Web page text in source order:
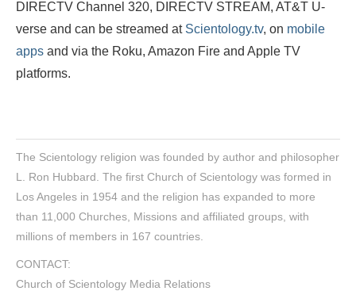
DIRECTV Channel 320, DIRECTV STREAM, AT&T U-
verse and can be streamed at Scientology.tv, on mobile
apps and via the Roku, Amazon Fire and Apple TV
platforms.
The Scientology religion was founded by author and philosopher
L. Ron Hubbard. The first Church of Scientology was formed in
Los Angeles in 1954 and the religion has expanded to more
than 11,000 Churches, Missions and affiliated groups, with
millions of members in 167 countries.
CONTACT:
Church of Scientology Media Relations